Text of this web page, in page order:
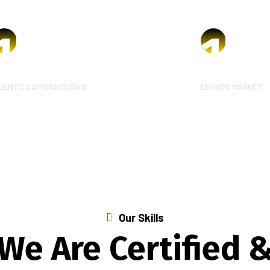
k
SATISFACTIONS
1k
ENVATO MARKET
Our Skills
Are Certified